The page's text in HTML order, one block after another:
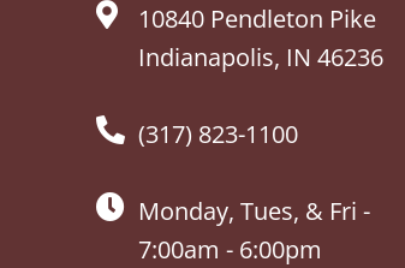
10840 Pendleton Pike
Indianapolis, IN 46236
(317) 823-1100
Monday, Tues, & Fri -
7:00am - 6:00pm